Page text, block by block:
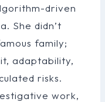
driven
She didn’t
family;
adaptability,
risks.
work,